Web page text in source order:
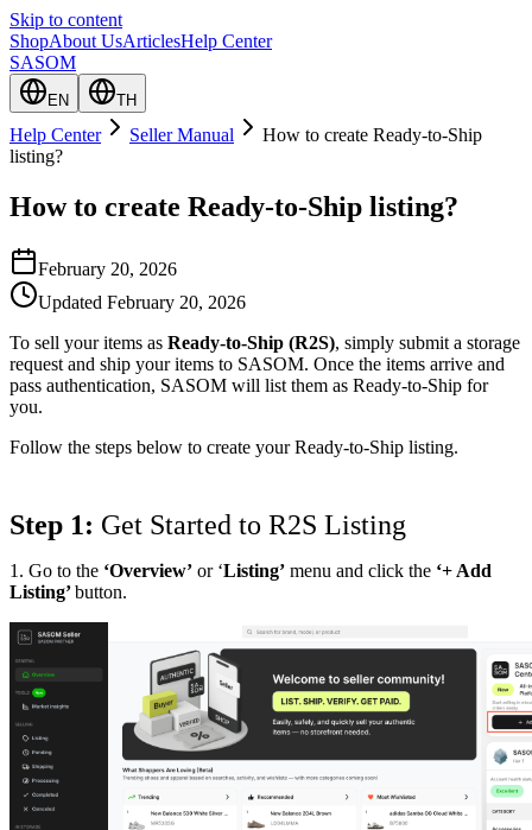
Skip to content
ShopAbout UsArticlesHelp Center
SASOM
EN TH
Help Center Seller Manual
How to create Ready-to-Ship
listing?
How to create Ready-to-Ship listing?
February 20, 2026
Updated February 20, 2026
To sell your items as Ready-to-Ship (R2S), simply submit a storage
request and ship your items to SASOM. Once the items arrive and
pass authentication, SASOM will list them as Ready-to-Ship for
you.
Follow the steps below to create your Ready-to-Ship listing.
Step 1: Get Started to R2S Listing
1. Go to the ‘Overview’ or ‘Listing’ menu and click the ‘+ Add
Listing’button.